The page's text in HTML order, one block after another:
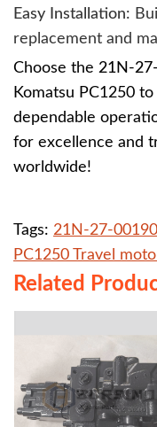
Easy Installation:
replacement and
Choose the 21N-
Komatsu PC1250
dependable
for excellence and
worldwide!
Tags: 21N-27-00190
PC1250 Travel
Related